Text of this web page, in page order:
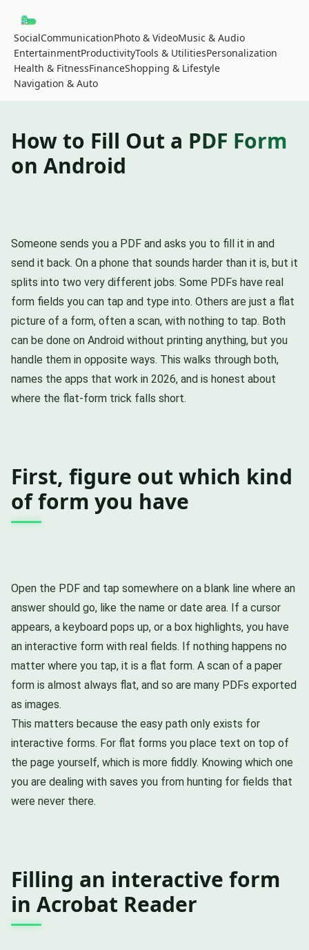
SocialCommunicationPhoto & VideoMusic & Audio
EntertainmentProductivityTools & UtilitiesPersonalization
Health & FitnessFinanceShopping & Lifestyle
Navigation & Auto
How to Fill Out a PDF Form
on Android
Someone sends you a PDF and asks you to fill it in and
send it back. On a phone that sounds harder than it is, but it
splits into two very different jobs. Some PDFs have real
form fields you can tap and type into. Others are just a flat
picture of a form, often a scan, with nothing to tap. Both
can be done on Android without printing anything, but you
handle them in opposite ways. This walks through both,
names the apps that work in 2026, and is honest about
where the flat-form trick falls short.
First, figure out which kind
of form you have
Open the PDF and tap somewhere on a blank line where an
answer should go, like the name or date area. If a cursor
appears, a keyboard pops up, or a box highlights, you have
an interactive form with real fields. If nothing happens no
matter where you tap, it is a flat form. A scan of a paper
form is almost always flat, and so are many PDFs exported
as images.
This matters because the easy path only exists for
interactive forms. For flat forms you place text on top of
the page yourself, which is more fiddly. Knowing which one
you are dealing with saves you from hunting for fields that
were never there.
Filling an interactive form
in Acrobat Reader